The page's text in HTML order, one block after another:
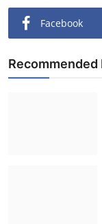
Facebook
Recommended